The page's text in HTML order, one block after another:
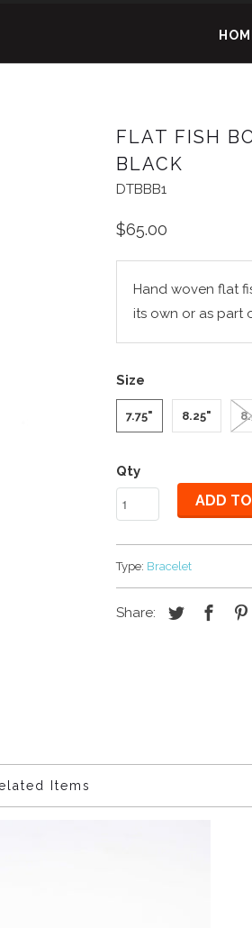
FLAT FISH
BLACK
DTBBB1
$65.00
Hand woven flat
its own or as part
Size
7.75" 8.25"
Qty
ADD
Type: Bracelet
Share:
Items